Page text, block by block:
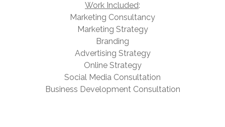
Work Included:
Marketing Consultancy
Marketing Strategy
Branding
Advertising Strategy
Online Strategy
Social Media Consultation
Business Development Consultation